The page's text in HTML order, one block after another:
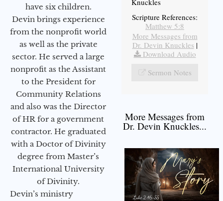
have six children.
Devin brings experience
from the nonprofit world
as well as the private
sector. He served a large
nonprofit as the Assistant
to the President for
Community Relations
and also was the Director
of HR for a government
contractor. He graduated
with a Doctor of Divinity
degree from Master’s
International University
of Divinity.
Devin’s ministry
Knuckles
Scripture References:
Matthew 5:8
More Messages from
Dr. Devin Knuckles |
Download Audio
Sermon Notes
More Messages from
Dr. Devin Knuckles...